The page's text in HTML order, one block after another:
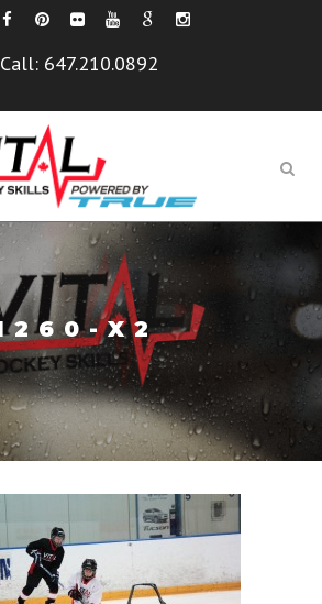
Call: 647.210.0892
X2